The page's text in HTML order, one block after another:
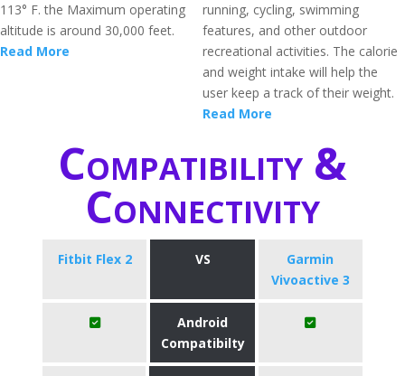
113° F. the Maximum operating
altitude is around 30,000 feet.
Read More
running, cycling, swimming
features, and other outdoor
recreational activities. The calorie
and weight intake will help the
user keep a track of their weight.
Read More
Compatibility &
Connectivity
Fitbit Flex 2 VS
Garmin
Vivoactive 3
Android
Compatibilty